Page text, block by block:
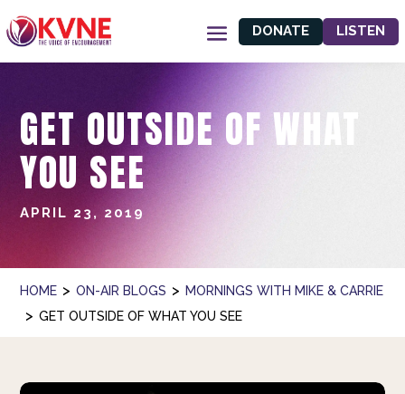
DONATE LISTEN
GET OUTSIDE OF WHAT
YOU SEE
APRIL 23, 2019
HOME > ON-AIR BLOGS > MORNINGS WITH MIKE & CARRIE
> GET OUTSIDE OF WHAT YOU SEE